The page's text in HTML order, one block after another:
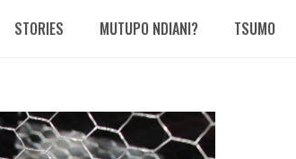
STORIES MUTUPO NDIANI? TSUMO